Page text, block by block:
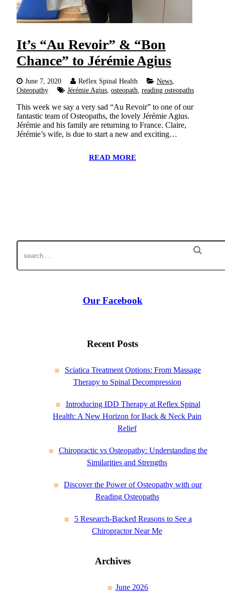
It’s “Au Revoir” & “Bon
Chance” to Jérémie Agius
June 7, 2020 Reflex Spinal Health News
Osteopathy
Jérémie Agius osteopath reading osteopaths
This week we say a very sad “Au Revoir” to one of our
fantastic team of Osteopaths, the lovely Jérémie Agius.
Jérémie and his family are returning to France. Claire,
Jérémie’s wife, is due to start a new and exciting…
READ MORE
Our Facebook
Recent Posts
Sciatica Treatment Options: From Massage
Therapy to Spinal Decompression
Introducing IDD Therapy at Reflex Spinal
Health: A New Horizon for Back & Neck Pain
Relief
Chiropractic vs Osteopathy: Understanding the
Similarities and Strengths
Discover the Power of Osteopathy with our
Reading Osteopaths
5 Research-Backed Reasons to See a
Chiropractor Near Me
Archives
June 2026